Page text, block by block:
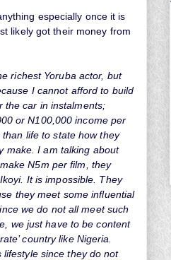
especially once it is
likely got their money from
richest Yoruba actor, but
I cannot afford to build
the car in instalments;
or N100,000 income per
life to state how they
make. I am talking about
N5m per film, they
It is impossible. They
they meet some influential
we do not all meet such
we just have to be content
country like Nigeria.
lifestyle since they do not